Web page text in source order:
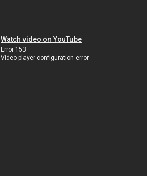
Watch video on YouTube
Error 153
Video player configuration error